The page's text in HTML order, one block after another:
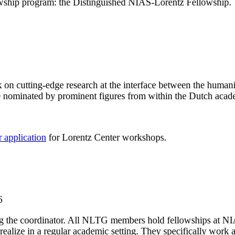
cutting-edge research at the interface between the
by prominent figures from within the Dutch
application for Lorentz Center workshops.
the coordinator. All NLTG members hold fellowships at
in a regular academic setting. They specifically work